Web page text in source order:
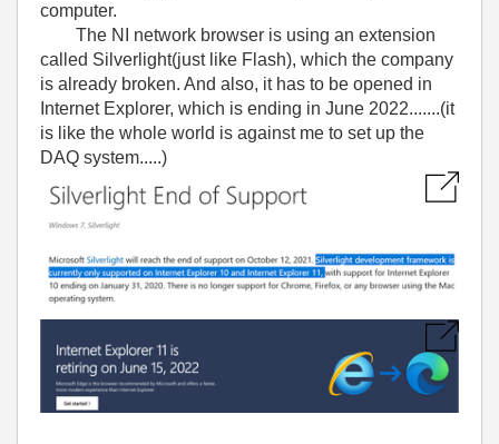
computer.
The NI network browser is using an extension
called Silverlight(just like Flash), which the company
is already broken. And also, it has to be opened in
Internet Explorer, which is ending in June 2022.......(it
is like the whole world is against me to set up the
DAQ system.....)